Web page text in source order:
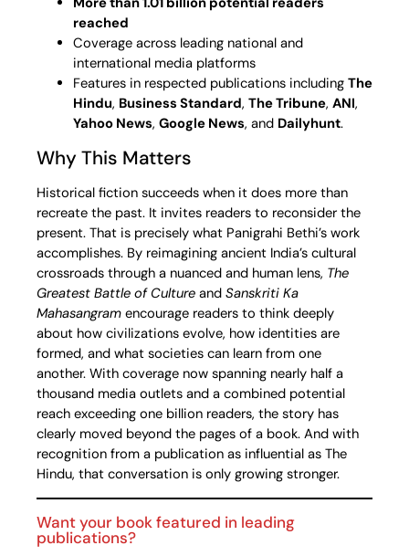
reached
Coverage across leading national and
international media platforms
Features in respected publications including The
Hindu, Business Standard, The Tribune, ANI,
Yahoo News, Google News, and Dailyhunt.
Why This Matters
Historical fiction succeeds when it does more than
recreate the past. It invites readers to reconsider the
present. That is precisely what Panigrahi Bethi’s work
accomplishes. By reimagining ancient India’s cultural
crossroads through a nuanced and human lens, The
Greatest Battle of Culture and Sanskriti Ka
Mahasangram encourage readers to think deeply
about how civilizations evolve, how identities are
formed, and what societies can learn from one
another. With coverage now spanning nearly half a
thousand media outlets and a combined potential
reach exceeding one billion readers, the story has
clearly moved beyond the pages of a book. And with
recognition from a publication as influential as The
Hindu, that conversation is only growing stronger.
Want your book featured in leading
publications?